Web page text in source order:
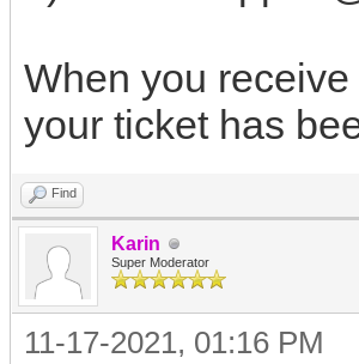
When you
your ticket has
Find
Karin
Super Moderator
11-17-2021, 01:16 PM